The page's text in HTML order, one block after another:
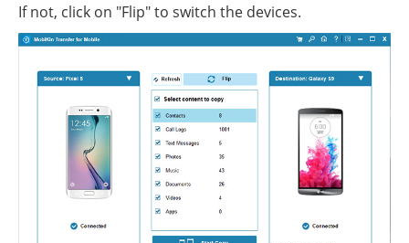
If not, click on "Flip" to switch the devices.